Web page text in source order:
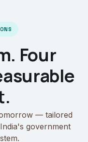
Four
— tailored
government